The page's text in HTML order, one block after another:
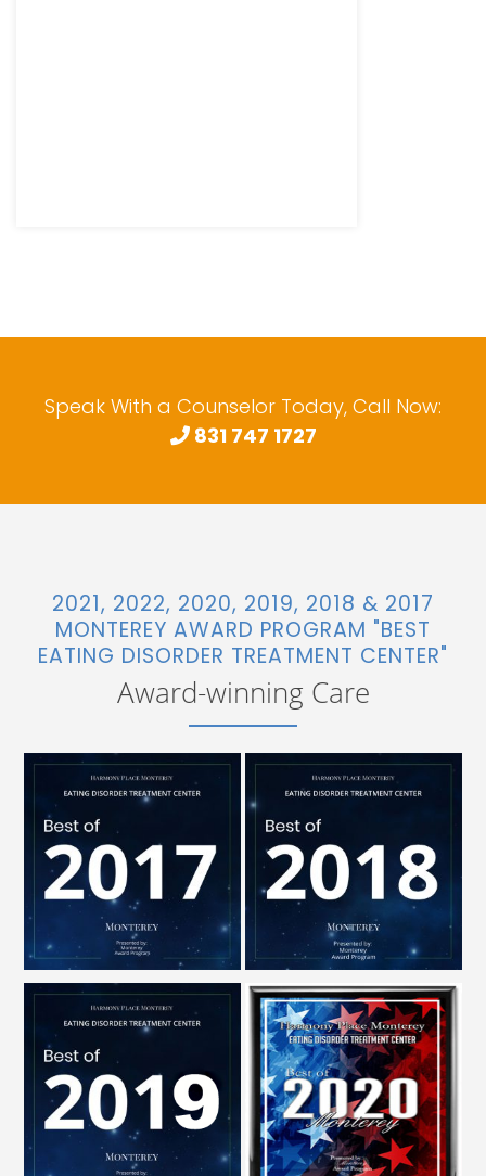
Speak With a Counselor Today, Call Now:
831 747 1727
2021, 2022, 2020, 2019, 2018 & 2017
MONTEREY AWARD PROGRAM "BEST
EATING DISORDER TREATMENT CENTER"
Award-winning Care